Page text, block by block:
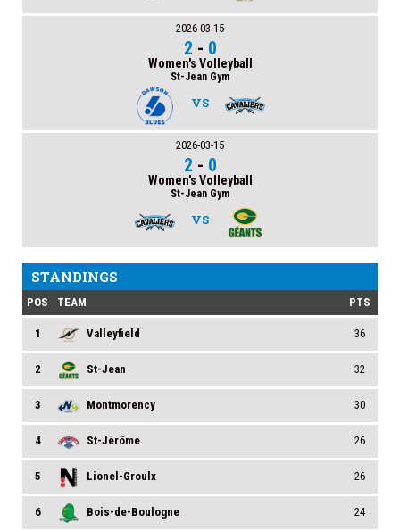
2026-03-15
2 - 0
Women's Volleyball
St-Jean Gym
VS
2026-03-15
2 - 0
Women's Volleyball
St-Jean Gym
VS
STANDINGS
POS TEAM PTS
1 Valleyfield 36
2 St-Jean 32
3 Montmorency 30
4 St-Jérôme 26
5 Lionel-Groulx 26
6 Bois-de-Boulogne 24